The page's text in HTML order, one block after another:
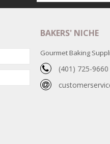
BAKERS' NICHE
Gourmet Baking
(401) 725-9660